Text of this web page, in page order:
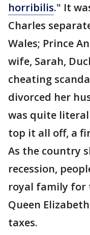
horribilis." It
Charles
Wales; Prince
wife, Sarah,
cheating
divorced her
was quite
top it all off, a
As the country
recession,
royal family for
Queen
taxes.